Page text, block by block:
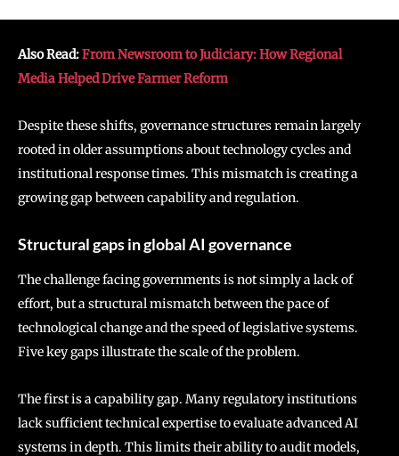
Also Read:From Newsroom to Judiciary: How Regional
Media Helped Drive Farmer Reform
Despite these shifts, governance structures remain largely
rooted in older assumptions about technology cycles and
institutional response times. This mismatch is creating a
growing gap between capability and regulation.
Structural gaps in global AI governance
The challenge facing governments is not simply a lack of
effort, but a structural mismatch between the pace of
technological change and the speed of legislative systems.
Five key gaps illustrate the scale of the problem.
The first is a capability gap. Many regulatory institutions
lack sufficient technical expertise to evaluate advanced AI
systems in depth. This limits their ability to audit models,